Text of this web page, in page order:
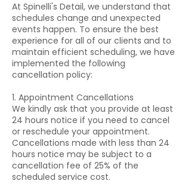
At Spinelli's Detail, we understand that
schedules change and unexpected
events happen. To ensure the best
experience for all of our clients and to
maintain efficient scheduling, we have
implemented the following
cancellation policy:
1. Appointment Cancellations
We kindly ask that you provide at least
24 hours notice if you need to cancel
or reschedule your appointment.
Cancellations made with less than 24
hours notice may be subject to a
cancellation fee of 25% of the
scheduled service cost.